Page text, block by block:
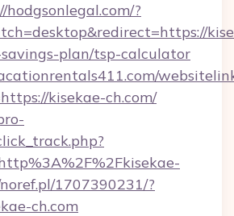
hodgsonlegal.com/?
plan/tsp-calculator
kisekae-ch.com/
1707390231/?
ch.com